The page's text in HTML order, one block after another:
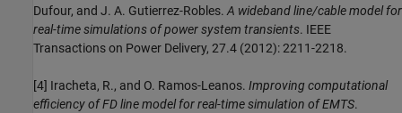
Dufour, and J. A. Gutierrez-Robles. A wideband line/cable model for
real-time simulations of power system transients. IEEE
Transactions on Power Delivery, 27.4 (2012): 2211-2218.
[4] Iracheta, R., and O. Ramos-Leanos. Improving computational
efficiency of FD line model for real-time simulation of EMTS.